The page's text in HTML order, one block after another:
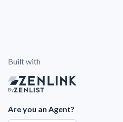
Built with
By
Are you an Agent?